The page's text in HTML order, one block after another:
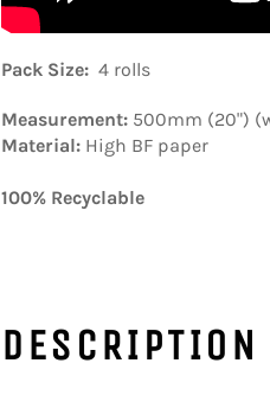
Pack Size: 4 rolls
Measurement: 500mm (20")
Material: High BF paper
100% Recyclable
DESCRIPTION